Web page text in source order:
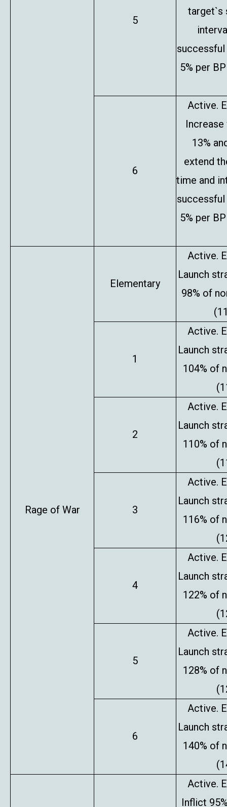
5
target`s
5% per
6
Active.
13%
extend
time and
5% per
Rage of War
Elementary
Active.
Launch
98% of
1
Active.
Launch
104% of
2
Active.
Launch
110% of
3
Active.
Launch
116% of
4
Active.
Launch
122% of
5
Active.
Launch
128% of
6
Active.
Launch
140% of
Active.
Inflict